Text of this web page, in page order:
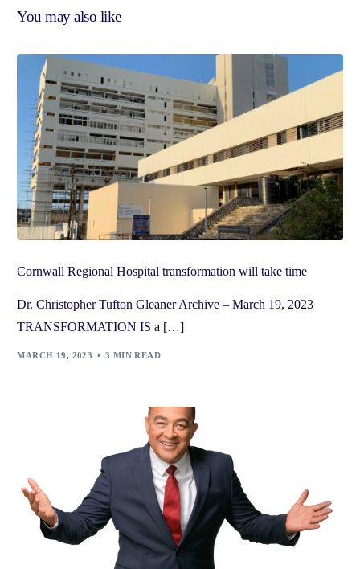
You may also like
Cornwall Regional Hospital transformation will take time
Dr. Christopher Tufton Gleaner Archive – March 19, 2023
TRANSFORMATION IS a […]
MARCH 19, 2023 3 MIN READ